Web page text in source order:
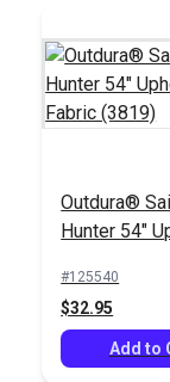
Outdura®
Hunter 54"
#125540
$32.95
Add to